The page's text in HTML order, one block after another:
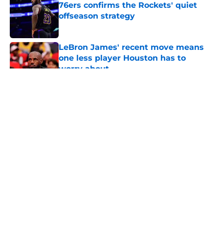
76ers confirms the Rockets' quiet
offseason strategy
LeBron James' recent move means
one less player Houston has to
worry about